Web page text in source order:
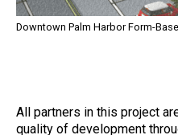
Downtown Palm Harbor Form-
All partners in this project
quality of development